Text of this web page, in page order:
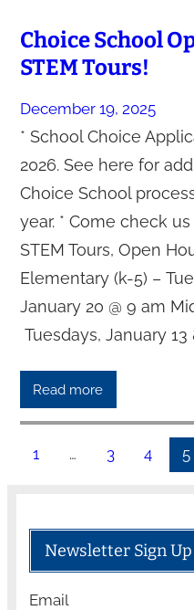
Choice School
STEM Tours!
December 19, 2025
* School Choice
2026. See here for
Choice School
year. * Come check
STEM Tours, Open
Elementary (k-5) –
January 20 @ 9 am
Tuesdays, January 13
Read more
1 … 3 4 5
Newsletter Sign Up
Email